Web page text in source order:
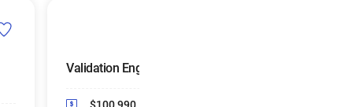
Validation Engineers